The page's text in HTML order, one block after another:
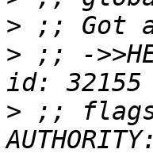
>
> ;; -
> ;; flags: